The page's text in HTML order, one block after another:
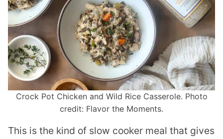
Crock Pot Chicken and Wild Rice Casserole. Photo
credit: Flavor the Moments.
This is the kind of slow cooker meal that gives